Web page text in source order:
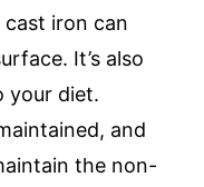
cast iron can
It’s also
your diet.
and
the non-